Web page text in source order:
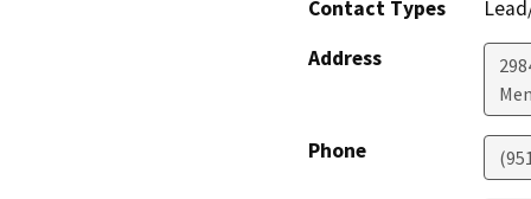
Contact Types
Address
Phone